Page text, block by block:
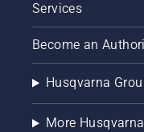
Services
Become an
Husqvarna
More